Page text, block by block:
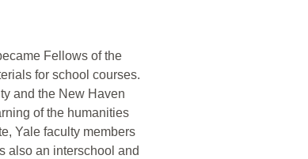
Fellows of the
for school courses.
and the New Haven
of the humanities
Yale faculty members
also an interschool and